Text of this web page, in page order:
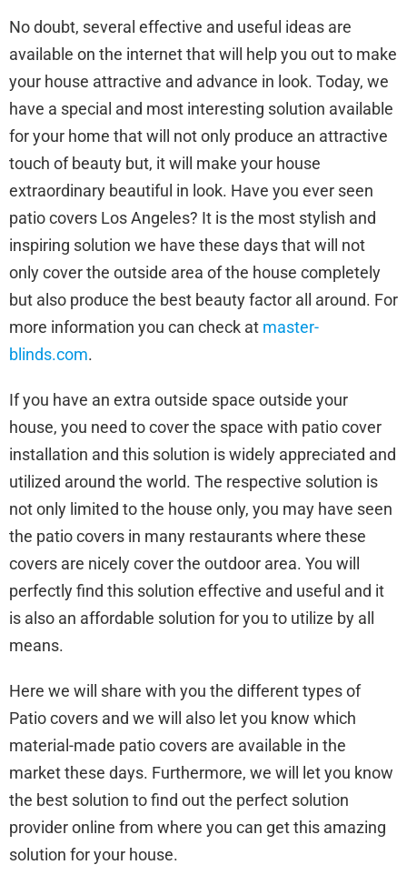
No doubt, several effective and useful ideas are
available on the internet that will help you out to make
your house attractive and advance in look. Today, we
have a special and most interesting solution available
for your home that will not only produce an attractive
touch of beauty but, it will make your house
extraordinary beautiful in look. Have you ever seen
patio covers Los Angeles? It is the most stylish and
inspiring solution we have these days that will not
only cover the outside area of the house completely
but also produce the best beauty factor all around. For
more information you can check at master-
blinds.com.
If you have an extra outside space outside your
house, you need to cover the space with patio cover
installation and this solution is widely appreciated and
utilized around the world. The respective solution is
not only limited to the house only, you may have seen
the patio covers in many restaurants where these
covers are nicely cover the outdoor area. You will
perfectly find this solution effective and useful and it
is also an affordable solution for you to utilize by all
means.
Here we will share with you the different types of
Patio covers and we will also let you know which
material-made patio covers are available in the
market these days. Furthermore, we will let you know
the best solution to find out the perfect solution
provider online from where you can get this amazing
solution for your house.